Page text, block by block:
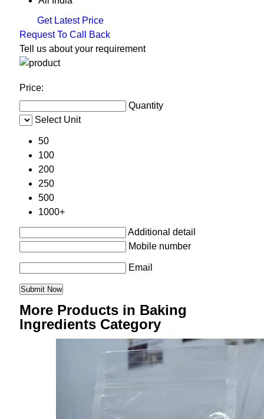
Get Latest Price
Request To Call Back
Tell us about your requirement
Price:
Quantity
Select Unit
50
100
200
250
500
1000+
Additional detail
Mobile number
Email
More Products in Baking
Ingredients Category